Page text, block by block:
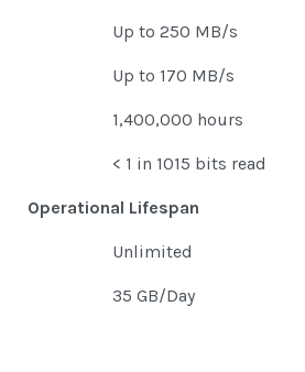
Up to 250 MB/s
Up to 170 MB/s
1,400,000 hours
< 1 in 1015 bits read
Operational Lifespan
Unlimited
35 GB/Day